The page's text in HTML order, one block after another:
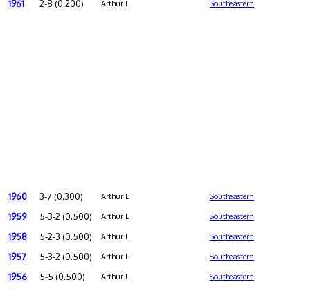
1961 2-8 (0.200) Arthur L Southeastern
1960 3-7 (0.300) Arthur L Southeastern
1959 5-3-2 (0.500) Arthur L Southeastern
1958 5-2-3 (0.500) Arthur L Southeastern
1957 5-3-2 (0.500) Arthur L Southeastern
1956 5-5 (0.500) Arthur L Southeastern